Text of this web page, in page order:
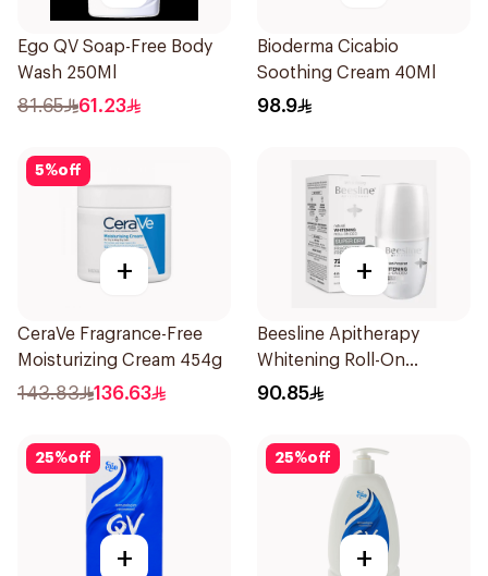
Ego QV Soap-Free Body
Wash 250Ml
81.65 61.23
Bioderma Cicabio
Soothing Cream 40Ml
98.9
5%off
+
CeraVe Fragrance-Free
Moisturizing Cream 454g
143.83 136.63
+
Beesline Apitherapy
Whitening Roll-On
Deodorant 50Ml
90.85
25%off
+
25%off
+